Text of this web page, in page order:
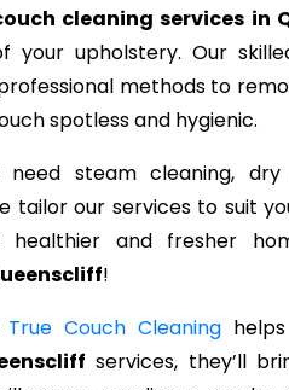
cleaning services in
your upholstery. Our
methods to
spotless and hygienic.
need steam cleaning,
tailor our services to suit
healthier and fresher
!
True Couch Cleaninghelps
services, they’ll